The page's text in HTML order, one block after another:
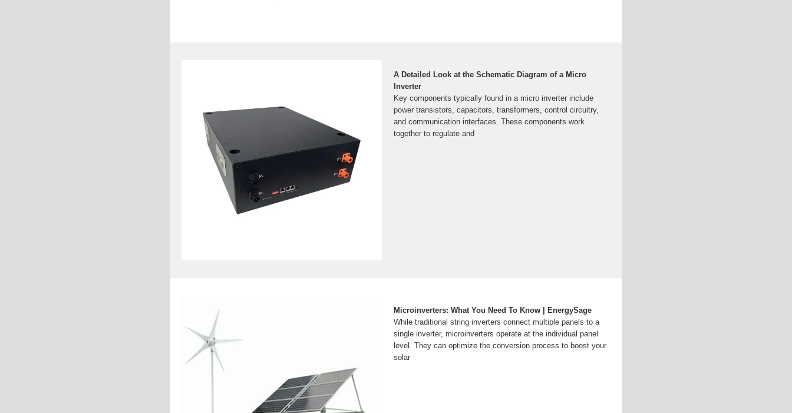
A Detailed Look at the Schematic Diagram of a Micro
Inverter
Key components typically found in a micro inverter include
power transistors, capacitors, transformers, control circuitry,
and communication interfaces. These components work
together to regulate and
Microinverters: What You Need To Know | EnergySage
While traditional string inverters connect multiple panels to a
single inverter, microinverters operate at the individual panel
level. They can optimize the conversion process to boost your
solar